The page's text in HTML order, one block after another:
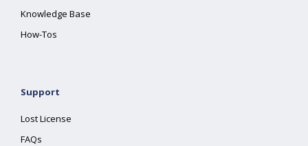
Knowledge Base
How-Tos
Support
Lost License
FAQs